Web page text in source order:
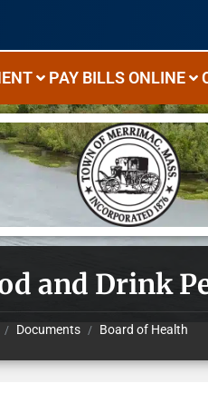
PAY BILLS ONLINE
and Drink
/ Documents / Board of Health